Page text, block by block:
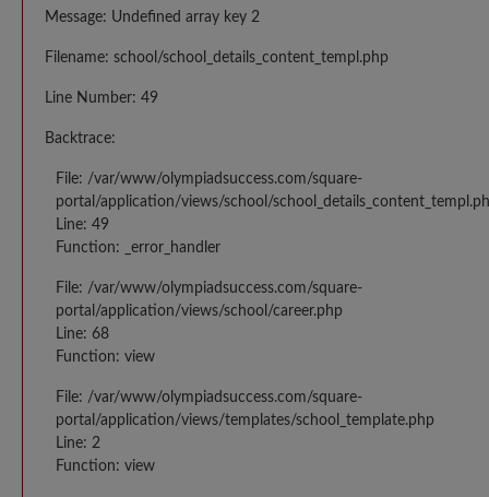
Message: Undefined array key 2
Filename: school/school_details_content_templ.php
Line Number: 49
Backtrace:
File: /var/www/olympiadsuccess.com/square-
portal/application/views/school/
Line: 49
Function: _error_handler
File: /var/www/olympiadsuccess.com/square-
portal/application/views/school/career.php
Line: 68
Function: view
File: /var/www/olympiadsuccess.com/square-
portal/application/views/templates/school_template.php
Line: 2
Function: view